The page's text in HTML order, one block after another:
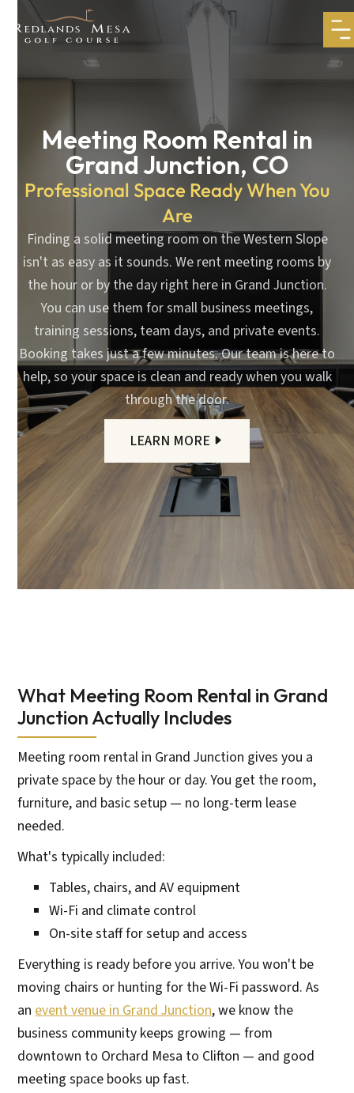
Meeting Room Rental in
Grand Junction, CO
Professional Space Ready When You
Are
Finding a solid meeting room on the Western Slope
isn't as easy as it sounds. We rent meeting rooms by
the hour or by the day right here in Grand Junction.
You can use them for small business meetings,
training sessions, team days, and private events.
Booking takes just a few minutes. Our team is here to
help, so your space is clean and ready when you walk
through the door.
LEARN MORE
What Meeting Room Rental in Grand
Junction Actually Includes
Meeting room rental in Grand Junction gives you a
private space by the hour or day. You get the room,
furniture, and basic setup — no long-term lease
needed.
What's typically included:
Tables, chairs, and AV equipment
Wi-Fi and climate control
On-site staff for setup and access
Everything is ready before you arrive. You won't be
moving chairs or hunting for the Wi-Fi password. As
an event venue in Grand Junction, we know the
business community keeps growing — from
downtown to Orchard Mesa to Clifton — and good
meeting space books up fast.